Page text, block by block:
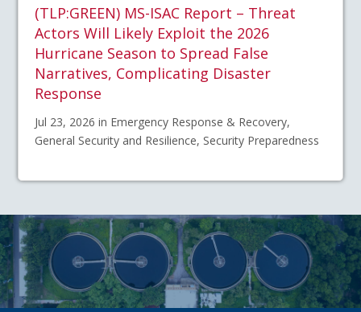
(TLP:GREEN) MS-ISAC Report – Threat
Actors Will Likely Exploit the 2026
Hurricane Season to Spread False
Narratives, Complicating Disaster
Response
Jul 23, 2026 in Emergency Response & Recovery,
General Security and Resilience, Security Preparedness